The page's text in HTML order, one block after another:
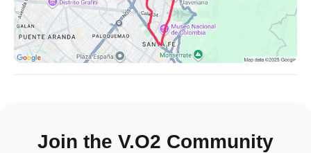
Join the V.O2 Community